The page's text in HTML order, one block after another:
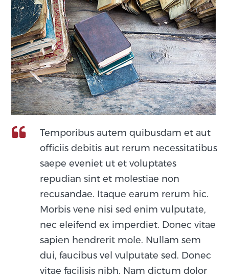
Temporibus autem quibusdam et aut
officiis debitis aut rerum necessitatibus
saepe eveniet ut et voluptates
repudian sint et molestiae non
recusandae. Itaque earum rerum hic.
Morbis vene nisi sed enim vulputate,
nec eleifend ex imperdiet. Donec vitae
sapien hendrerit mole. Nullam sem
dui, faucibus vel vulputate sed. Donec
vitae facilisis nibh. Nam dictum dolor